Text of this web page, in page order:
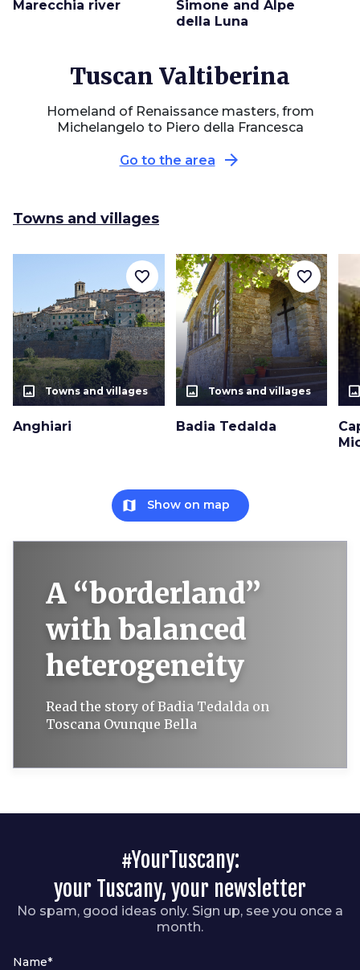
Marecchia river
Simone and Alpe
della Luna
Tuscan Valtiberina
Homeland of Renaissance masters, from
Michelangelo to Piero della Francesca
Go to the area arrow_forward
Towns and villages
photo_size_select_actual Towns and villages
Anghiari
favorite_border
photo_size_select_actual Towns and villages
Badia Tedalda
favorite_border
map Show on map
A “borderland”
with balanced
heterogeneity
Read the story of Badia Tedalda on
Toscana Ovunque Bella
#YourTuscany:
your Tuscany, your newsletter
No spam, good ideas only. Sign up, see you once a
month.
Name*